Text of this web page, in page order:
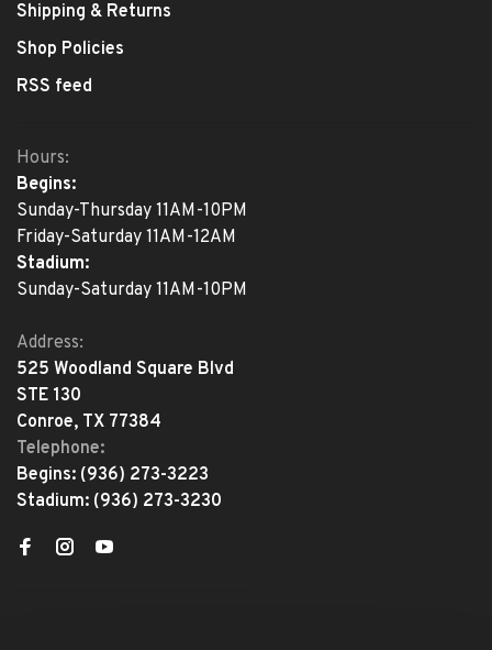
Shipping & Returns
Shop Policies
RSS feed
Hours:
Begins:
Sunday-Thursday 11AM-10PM
Friday-Saturday 11AM-12AM
Stadium:
Sunday-Saturday 11AM-10PM
Address:
525 Woodland Square Blvd
STE 130
Conroe, TX 77384
Telephone:
Begins: (936) 273-3223
Stadium: (936) 273-3230